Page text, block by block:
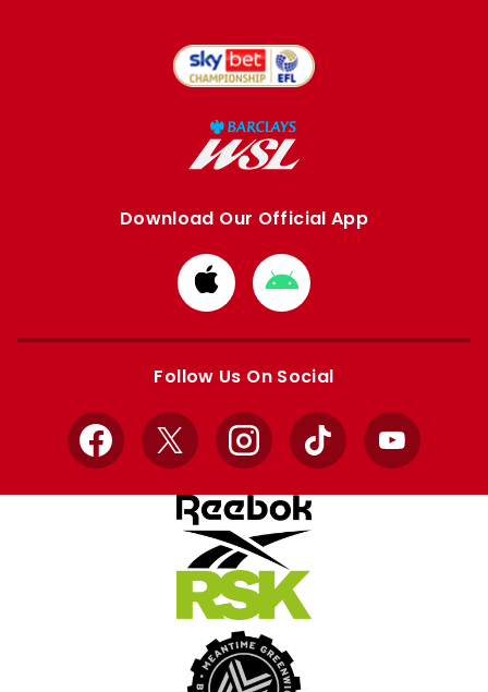
Download Our Official App
Download
from
Apple
Download
from
Google
Follow Us On Social
Facebook
X InstagramTikTok YouTube